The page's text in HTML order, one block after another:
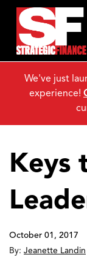
Keys
October 01, 2017
By: Jeanette Landin
We've just
experience!